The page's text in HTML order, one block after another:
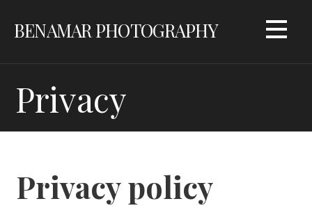
BENAMAR PHOTOGRAPHY
Privacy
Privacy policy